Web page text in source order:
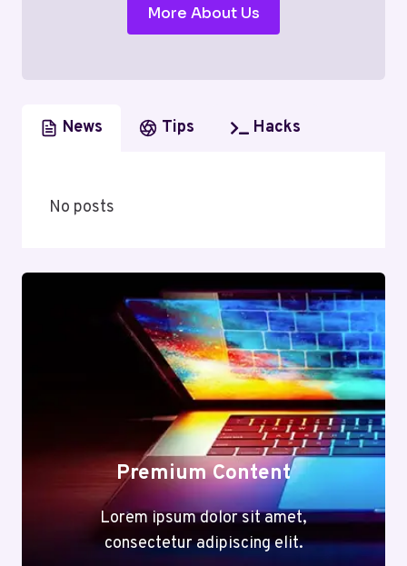
More About Us
News Tips Hacks
No posts
Premium Content
Lorem ipsum dolor sit amet,
consectetur adipiscing elit.